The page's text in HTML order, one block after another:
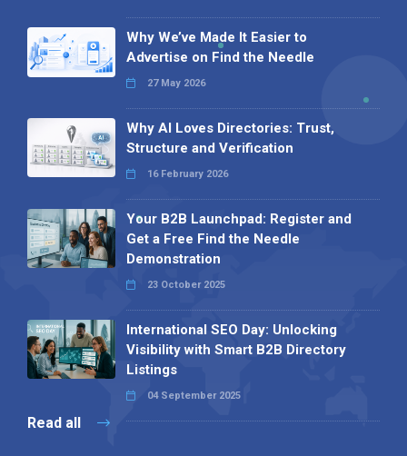
Why We’ve Made It Easier to
Advertise on Find the Needle
27 May 2026
Why AI Loves Directories: Trust,
Structure and Verification
16 February 2026
Your B2B Launchpad: Register and
Get a Free Find the Needle
Demonstration
23 October 2025
International SEO Day: Unlocking
Visibility with Smart B2B Directory
Listings
04 September 2025
Read all